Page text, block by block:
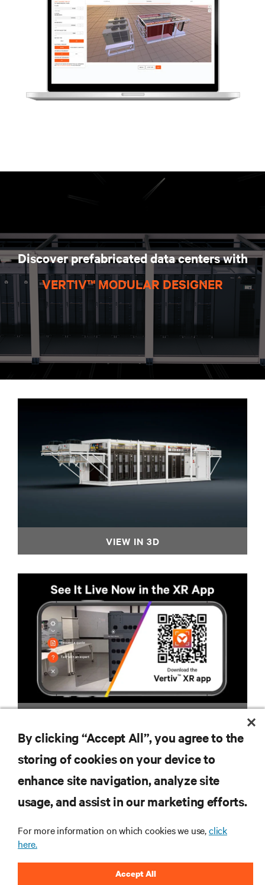
Discover prefabricated data centers with
VERTIV™ MODULAR DESIGNER
VIEW IN 3D
RESOURCES
CORPORATE
By clicking “Accept All”, you agree to the
storing of cookies on your device to
enhance site navigation, analyze site
usage, and assist in our marketing efforts.
For more information on which cookies we use,click
here.
Accept All